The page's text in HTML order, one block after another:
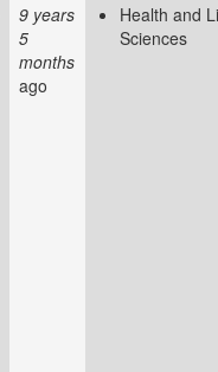
9 years
5
months
ago
Health and
Sciences